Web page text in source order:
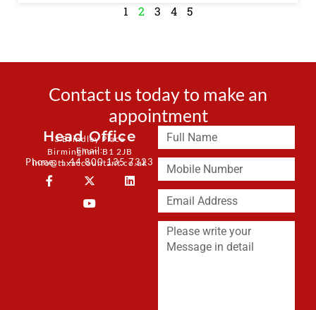
1
2 3 4 5
Contact us today to make an
appointment
Head Office
3 Brindley Place
Birmingham B1 2JB
Email:
info@taxaccountant.co.uk
Phone: + 44 800 135 7323